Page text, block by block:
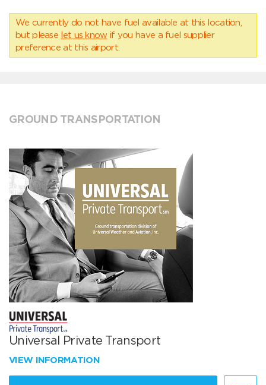
We currently do not have fuel available at this location,
but please let us know if you have a fuel supplier
preference at this airport.
GROUND TRANSPORTATION
Universal Private Transport
VIEW INFORMATION